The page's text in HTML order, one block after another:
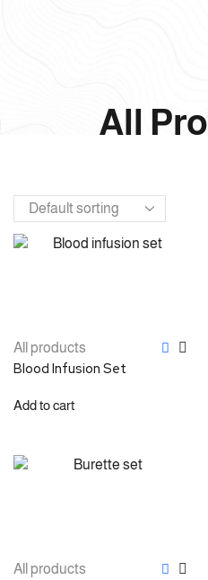
All
All products
Blood Infusion Set
Add to cart
All products